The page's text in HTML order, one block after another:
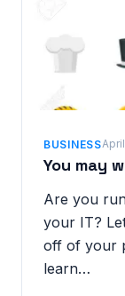
BUSINESS
You may
Are you
your IT?
off of your
learn…